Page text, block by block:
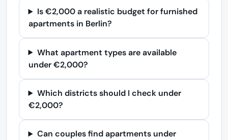
Is €2,000 a realistic budget for furnished
apartments in Berlin?
What apartment types are available
under €2,000?
Which districts should I check under
€2,000?
Can couples find apartments under